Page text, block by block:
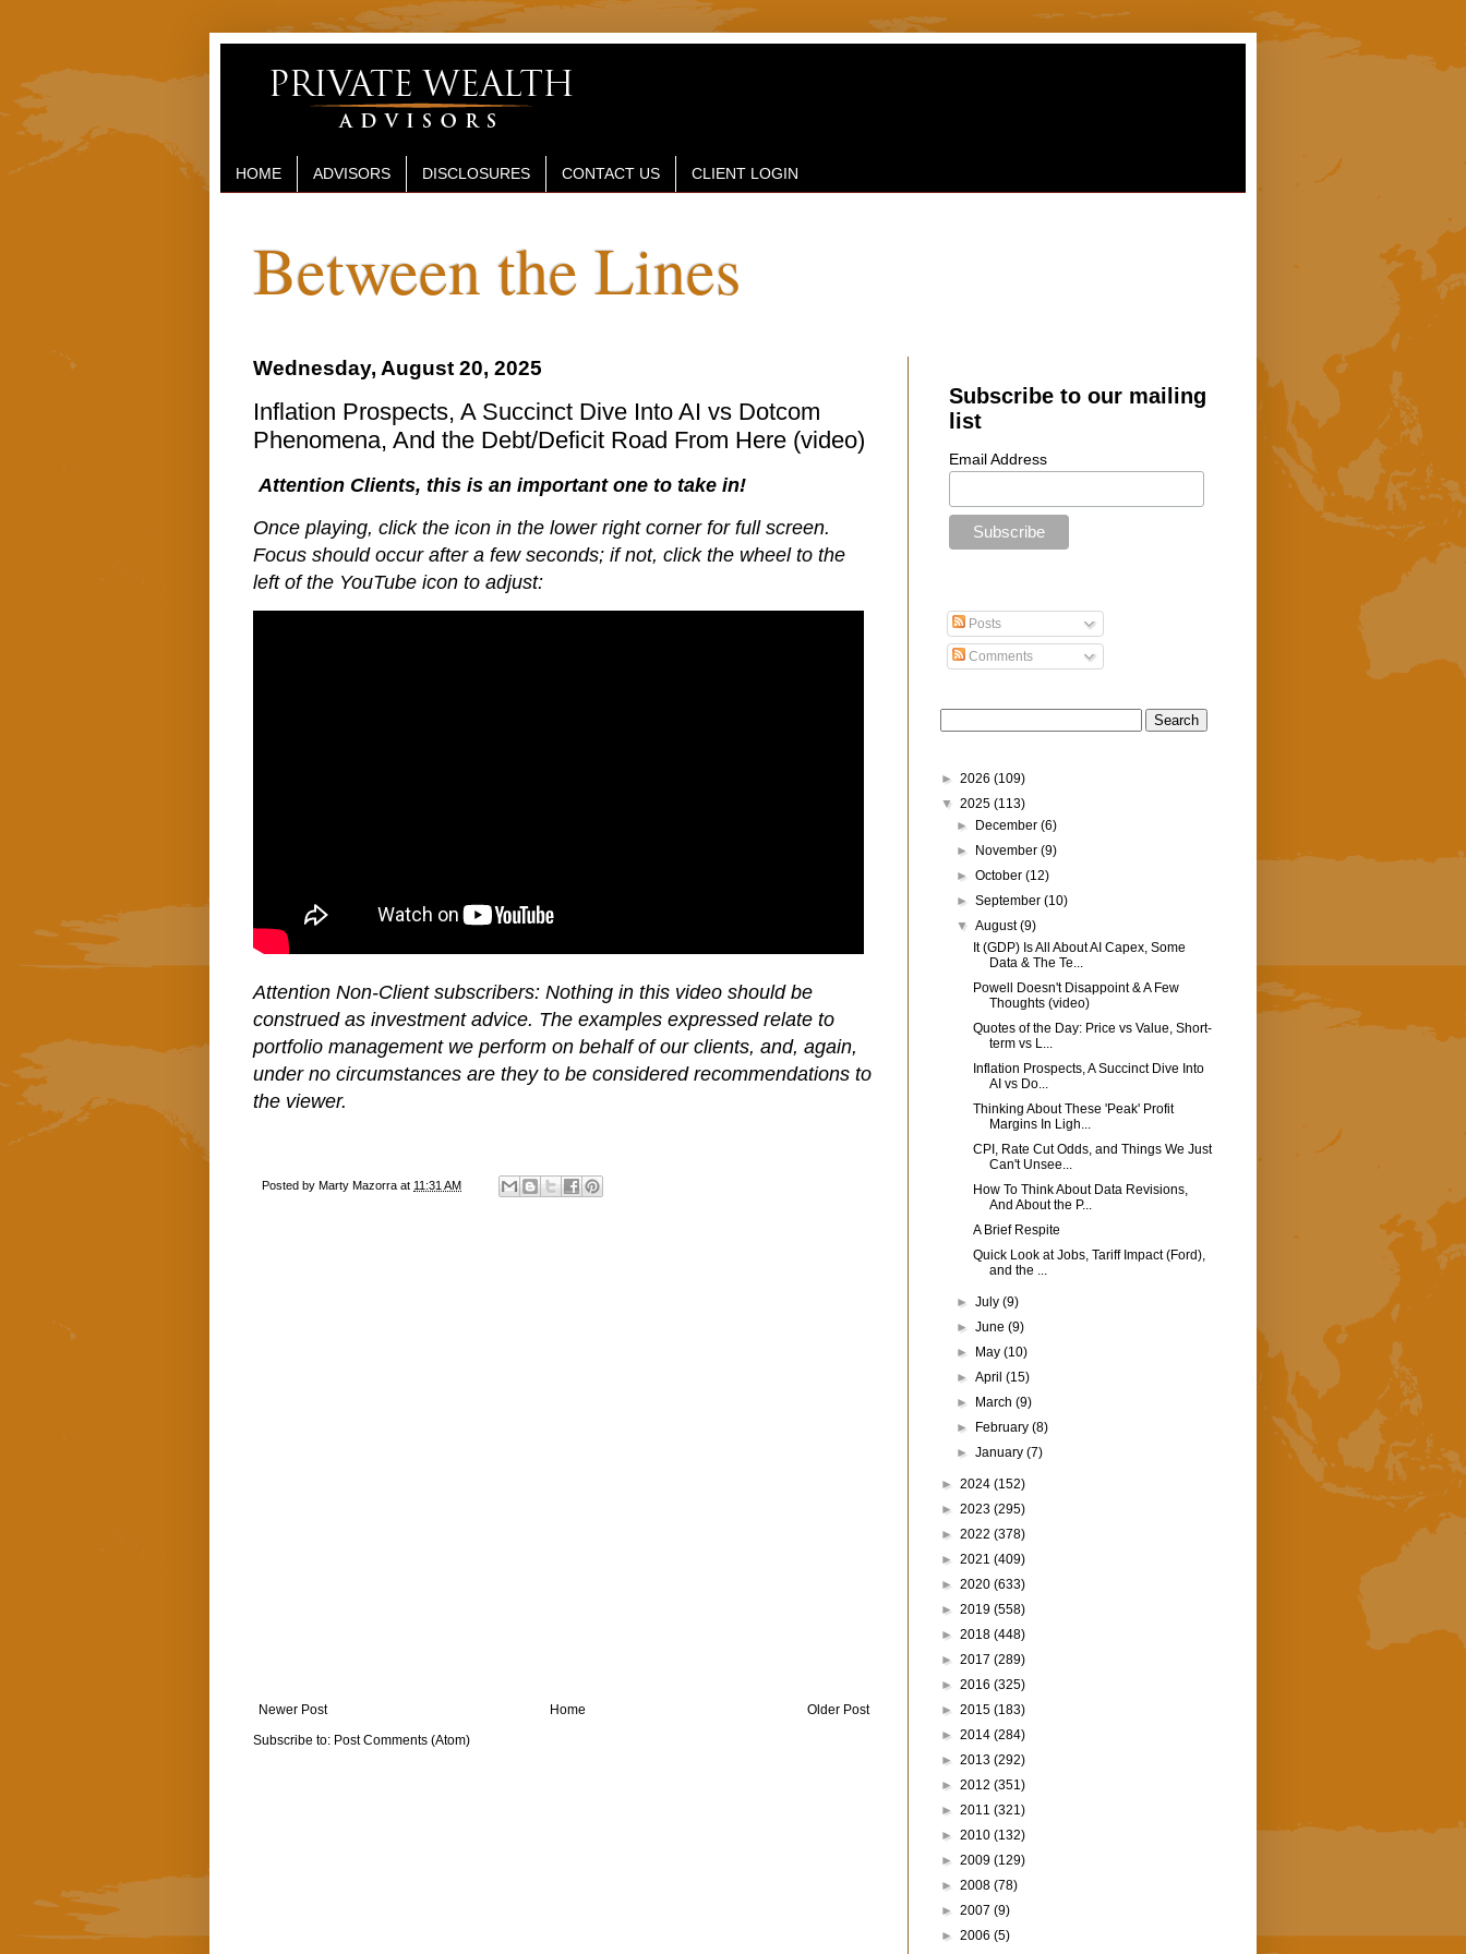
HOME ADVISORS DISCLOSURES CONTACT US CLIENT LOGIN
Between the Lines
Wednesday, August 20, 2025
Inflation Prospects, A Succinct Dive Into AI vs Dotcom
Phenomena, And the Debt/Deficit Road From Here (video)
Attention Clients, this is an important one to take in!
Once playing, click the icon in the lower right corner for full screen.
Focus should occur after a few seconds; if not, click the wheel to the
left of the YouTube icon to adjust:
Attention Non-Client subscribers: Nothing in this video should be
construed as investment advice. The examples expressed relate to
portfolio management we perform on behalf of our clients, and, again,
under no circumstances are they to be considered recommendations to
the viewer.
Posted by Marty Mazorra at 11:31 AM
Newer Post Older Post
Home
Subscribe to: Post Comments (Atom)
Subscribe to our mailing
list
Email Address
Posts
Comments
► 2026 (109)
▼ 2025 (113)
►
December(6)
►
November(9)
►October(12)
►September(10)
▼August(9)
It (GDP) Is All About AI Capex, Some
Data & The Te...
Powell Doesn't Disappoint & A Few
Thoughts (video)
Quotes of the Day: Price vs Value, Short-
term vs L...
Inflation Prospects, A Succinct Dive Into
AI vs Do...
Thinking About These 'Peak' Profit
Margins In Ligh...
CPI, Rate Cut Odds, and Things We Just
Can't Unsee...
How To Think About Data Revisions,
And About the P...
A Brief Respite
Quick Look at Jobs, Tariff Impact (Ford),
and the ...
►July(9)
►June(9)
►
May(10)
►April(15)
►
March(9)
►
February(8)
►January(7)
► 2024 (152)
► 2023 (295)
► 2022 (378)
► 2021 (409)
► 2020 (633)
► 2019 (558)
► 2018 (448)
► 2017 (289)
► 2016 (325)
► 2015 (183)
► 2014 (284)
► 2013 (292)
► 2012 (351)
► 2011 (321)
► 2010 (132)
► 2009 (129)
► 2008 (78)
► 2007 (9)
► 2006 (5)